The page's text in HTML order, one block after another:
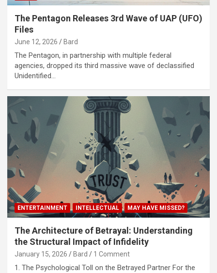
The Pentagon Releases 3rd Wave of UAP (UFO)
Files
June 12, 2026 Bard
The Pentagon, in partnership with multiple federal
agencies, dropped its third massive wave of declassified
Unidentified…
ENTERTAINMENT INTELLECTUAL MAY HAVE MISSED?
The Architecture of Betrayal: Understanding
the Structural Impact of Infidelity
January 15, 2026 Bard 1 Comment
1. The Psychological Toll on the Betrayed Partner For the